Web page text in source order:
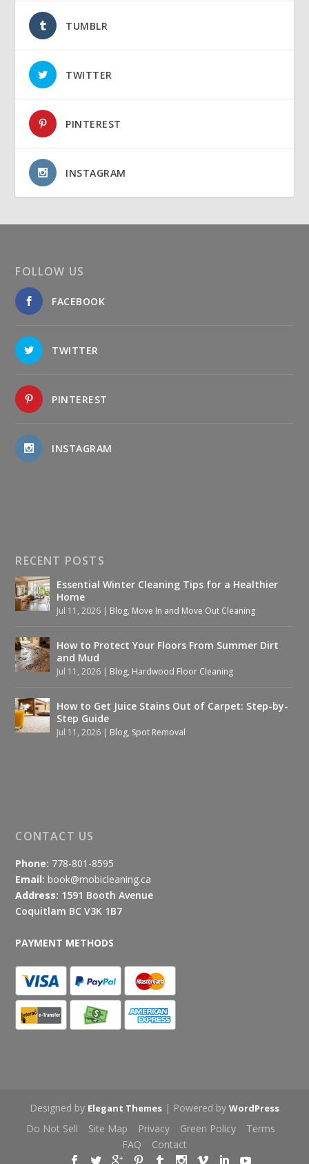
TUMBLR
TWITTER
PINTEREST
INSTAGRAM
FOLLOW US
FACEBOOK
TWITTER
PINTEREST
INSTAGRAM
RECENT POSTS
Essential Winter Cleaning Tips for a Healthier
Home
Jul 11, 2026 | Blog, Move In and Move Out Cleaning
How to Protect Your Floors From Summer Dirt
and Mud
Jul 11, 2026 | Blog, Hardwood Floor Cleaning
How to Get Juice Stains Out of Carpet: Step-by-
Step Guide
Jul 11, 2026 | Blog, Spot Removal
CONTACT US
Phone: 778-801-8595
Email: book@mobicleaning.ca
Address: 1591 Booth Avenue
Coquitlam BC V3K 1B7
PAYMENT METHODS
Designed by Elegant Themes | Powered by WordPress
Do Not Sell Site Map Privacy Green Policy
Terms
FAQ
Contact